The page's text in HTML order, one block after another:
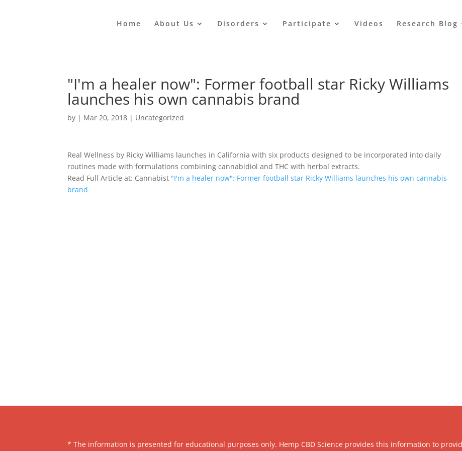
Home About Us Disorders Participate Videos Research Blog
"I'm a healer now": Former football star Ricky Williams
launches his own cannabis brand
by | Mar 20, 2018 | Uncategorized
Real Wellness by Ricky Williams launches in California with six products designed to be incorporated into daily
routines made with formulations combining cannabidiol and THC with herbal extracts.
Read Full Article at: Cannabist "I'm a healer now": Former football star Ricky Williams launches his own cannabis
brand
* The information is presented for educational purposes only. Hemp CBD Science provides this information to